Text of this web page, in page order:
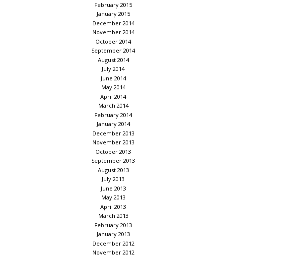
February 2015
January 2015
December 2014
November 2014
October 2014
September 2014
August 2014
July 2014
June 2014
May 2014
April 2014
March 2014
February 2014
January 2014
December 2013
November 2013
October 2013
September 2013
August 2013
July 2013
June 2013
May 2013
April 2013
March 2013
February 2013
January 2013
December 2012
November 2012